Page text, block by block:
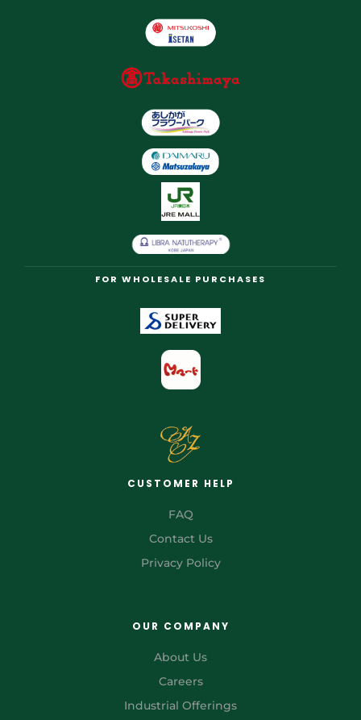
FOR WHOLESALE PURCHASES
CUSTOMER HELP
FAQ
Contact Us
Privacy Policy
OUR COMPANY
About Us
Careers
Industrial Offerings